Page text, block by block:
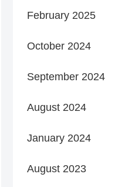
February 2025
October 2024
September 2024
August 2024
January 2024
August 2023